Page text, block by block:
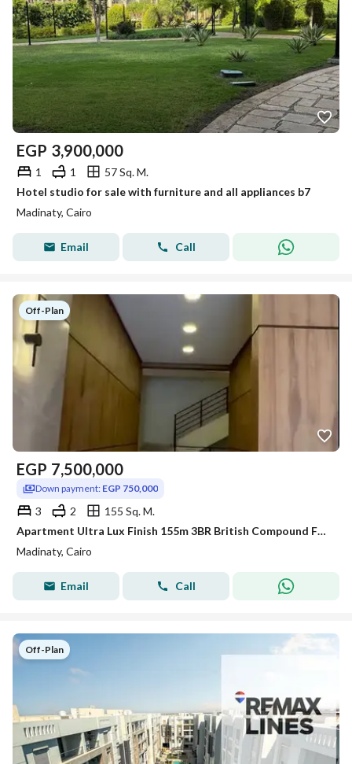
EGP 3,900,000
1 1
57 Sq. M.
Hotel studio for sale with furniture and all appliances b7
Madinaty, Cairo
Email Call
Off-Plan
EGP 7,500,000
Down payment: EGP 750,000
3 2
155 Sq. M.
Apartment Ultra Lux Finish 155m 3BR British Compound Facing Madinaty Gate 4 10% Down
Madinaty, Cairo
Email Call
Off-Plan